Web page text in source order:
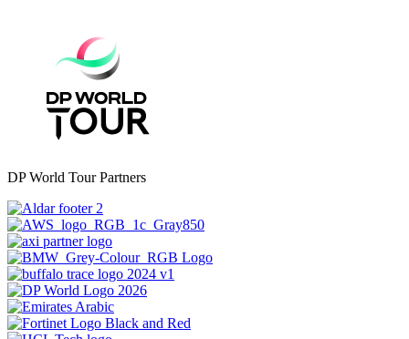
DP World Tour Partners